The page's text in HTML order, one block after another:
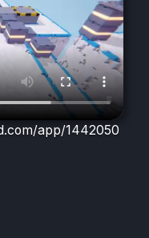
app/1442050